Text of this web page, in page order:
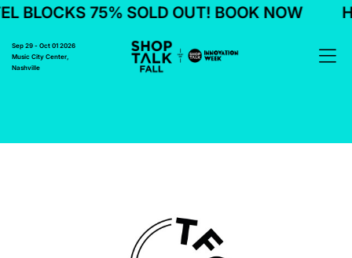
BLOCKS 75% SOLD OUT! BOOK NOW
Sep 29 - Oct 01 2026
Music City Center,
Nashville